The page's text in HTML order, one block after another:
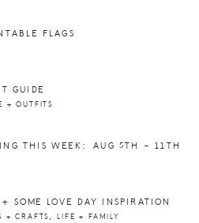
FLAGS
GUIDE
+ OUTFITS
THIS WEEK: AUG 5TH – 11TH
SOME LOVE DAY INSPIRATION
+ CRAFTS,LIFE + FAMILY